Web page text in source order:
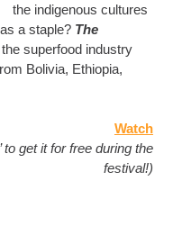
the indigenous cultures
a staple? The
superfood industry
Bolivia, Ethiopia,
Watch
to get it for free during the
festival!)